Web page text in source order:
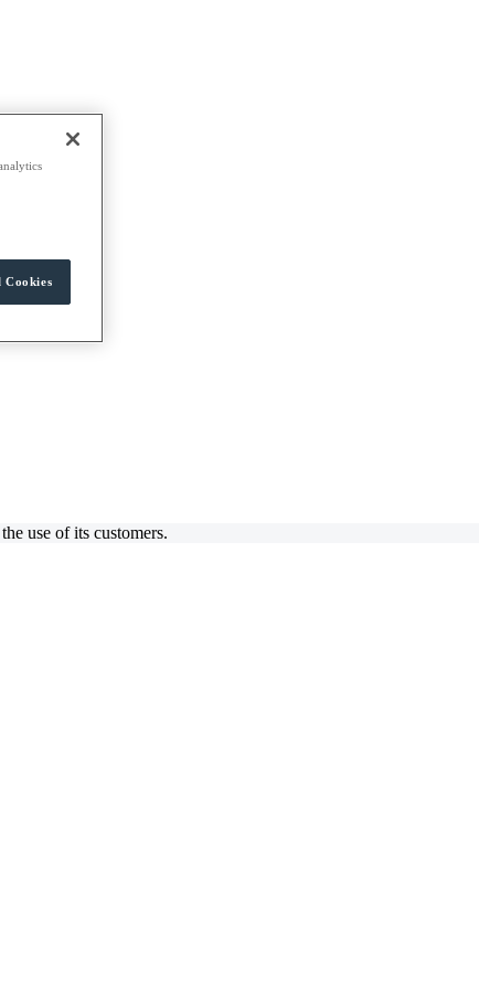
use of its customers.
Cookies